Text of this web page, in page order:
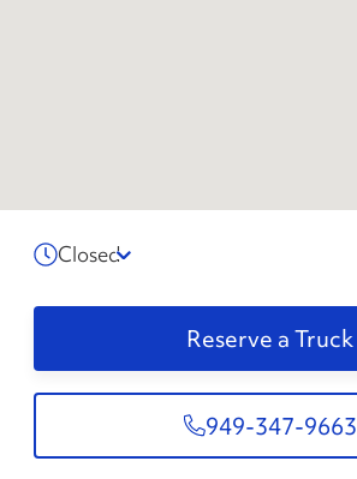
Closed
Reserve a Truck
949-347-9663